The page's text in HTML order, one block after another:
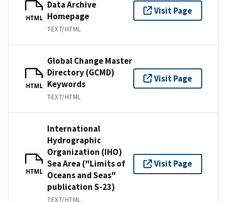
HTML
Data Archive
Homepage
TEXT/HTML
Visit Page
HTML
Global Change Master
Directory (GCMD)
Keywords
TEXT/HTML
Visit Page
HTML
International
Hydrographic
Organization (IHO)
Sea Area ("Limits of
Oceans and Seas"
publication S-23)
TEXT/HTML
Visit Page